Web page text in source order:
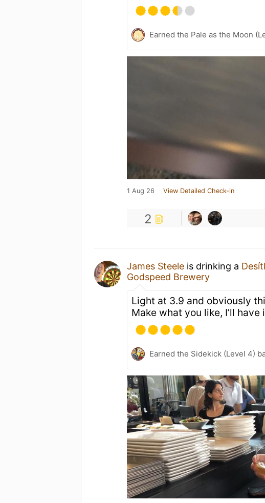
Earned the Pale as the Moon
1 Aug 26 View Detailed Check-in
2
James Steele is drinking a
Godspeed Brewery
Light at 3.9 and obviously
Make what you like, I’ll have
Earned the Sidekick (Level 4)